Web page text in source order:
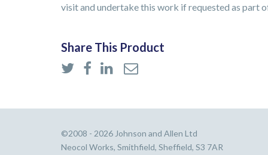
visit and undertake this work if requested as part
Share This Product
©2008 - 2026 Johnson and Allen Ltd
Neocol Works, Smithfield, Sheffield, S3 7AR